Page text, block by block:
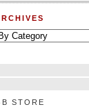
STORE